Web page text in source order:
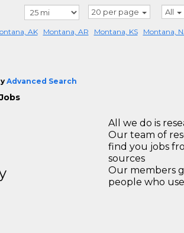
20 per page All
AK Montana, AR Montana, KS Montana,
Advanced Search
All we do is
Our team of
find you jobs
sources
Our members
people who